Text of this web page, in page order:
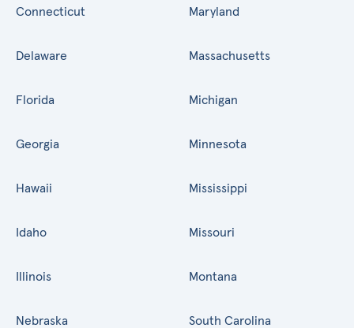
Connecticut
Delaware
Florida
Georgia
Hawaii
Idaho
Illinois
Maryland
Massachusetts
Michigan
Minnesota
Mississippi
Missouri
Montana
Nebraska South Carolina